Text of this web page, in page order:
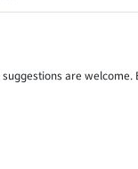
are welcome.